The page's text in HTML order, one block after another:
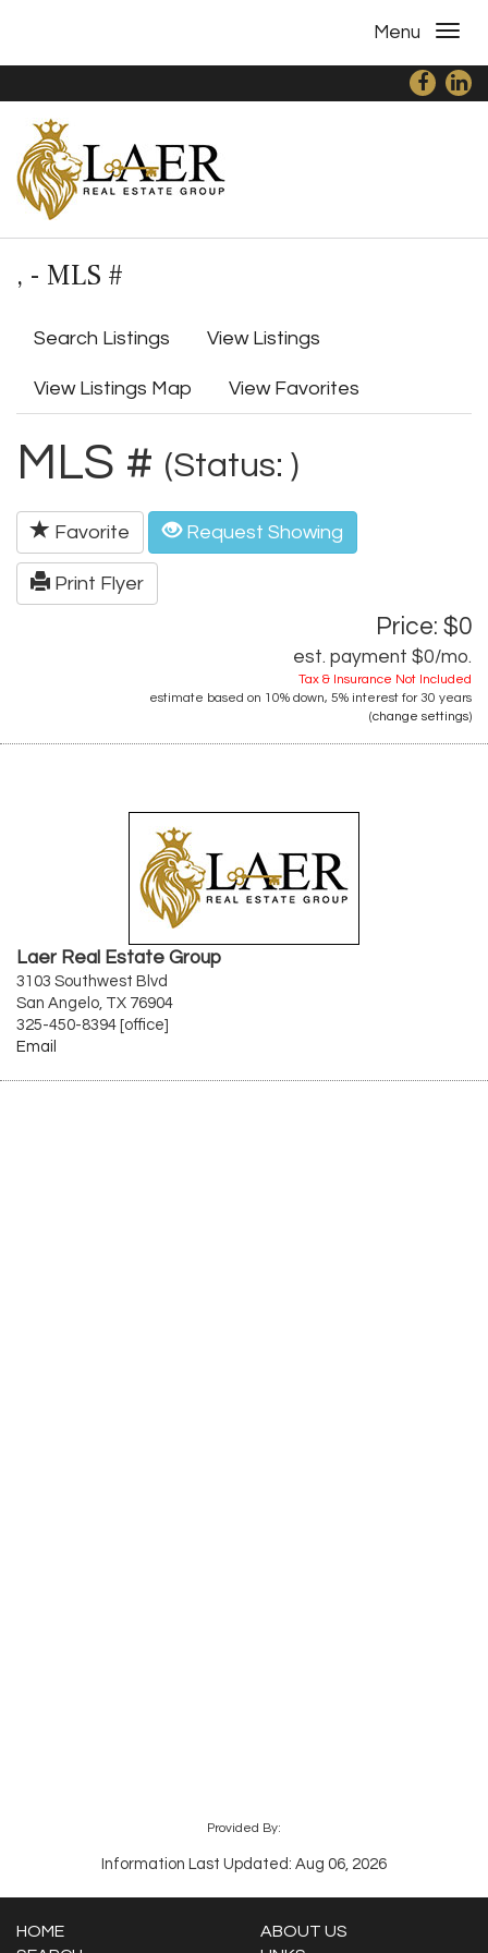
Menu
, - MLS #
Search Listings View Listings
View Listings Map View Favorites
MLS # (Status: )
Favorite Request Showing
Print Flyer
Price: $0
est. payment $0/mo.
Tax & Insurance Not Included
estimate based on 10% down, 5% interest for 30 years
(change settings)
Laer Real Estate Group
3103 Southwest Blvd
San Angelo, TX 76904
325-450-8394 [office]
Email
Provided By:
Information Last Updated: Aug 06, 2026
HOME
ABOUT US